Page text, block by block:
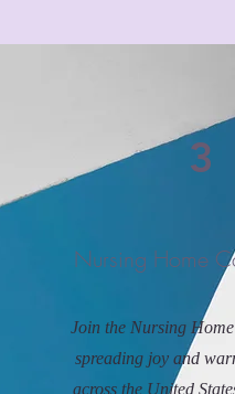
3
Nursing Home
Join the Nursing
spreading joy and
across the United